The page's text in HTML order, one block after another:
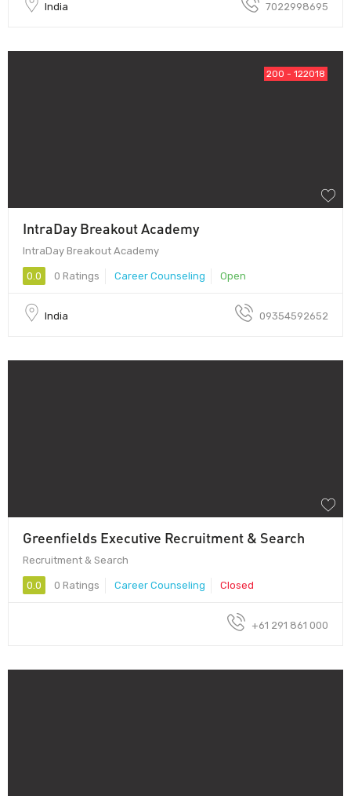
India 7022998695
200 - 122018
IntraDay Breakout Academy
IntraDay Breakout Academy
0.0 0 Ratings Career Counseling Open
India 09354592652
Greenfields Executive Recruitment & Search
Recruitment & Search
0.0 0 Ratings Career Counseling Closed
+61 291 861 000